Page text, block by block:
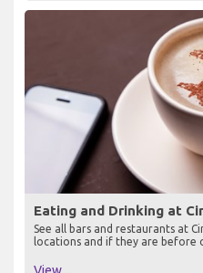
Eating and Drinking at
See all bars and restaurants at
locations and if they are before